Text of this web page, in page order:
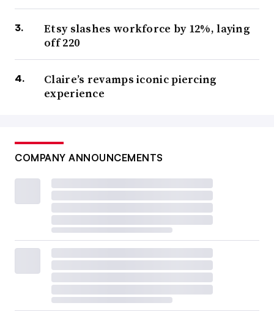
Etsy slashes workforce by 12%, laying
off 220
Claire’s revamps iconic piercing
experience
COMPANY ANNOUNCEMENTS